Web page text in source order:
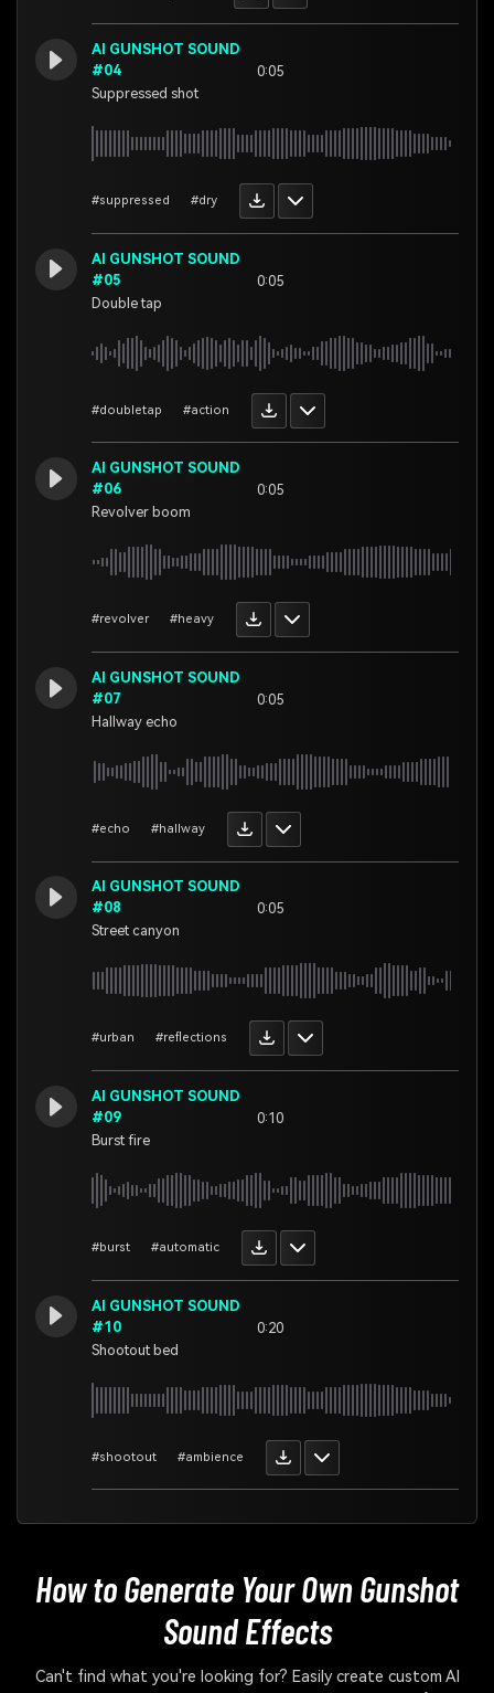
AI GUNSHOT SOUND
#04
Suppressed shot
0:05
#suppressed #dry
AI GUNSHOT SOUND
#05
Double tap
0:05
#doubletap #action
AI GUNSHOT SOUND
#06
Revolver boom
0:05
#revolver #heavy
AI GUNSHOT SOUND
#07
Hallway echo
0:05
#echo #hallway
AI GUNSHOT SOUND
#08
Street canyon
0:05
#urban #reflections
AI GUNSHOT SOUND
#09
Burst fire
0:10
#burst #automatic
AI GUNSHOT SOUND
#10
Shootout bed
0:20
#shootout #ambience
How to Generate Your OwnGunshot
Sound Effects
Can't find what you're looking for? Easily create custom AI